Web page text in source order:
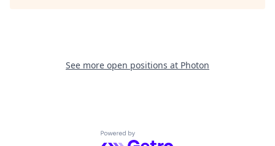
See more open positions at Photon
Powered by Getro.com